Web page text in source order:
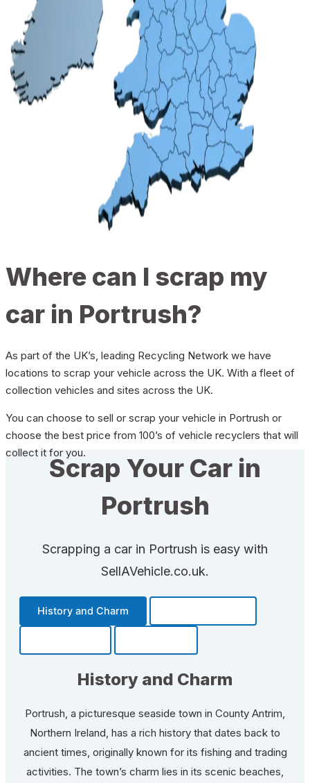
Where can I scrap my
car in Portrush?
As part of the UK’s, leading Recycling Network we have
locations to scrap your vehicle across the UK. With a fleet of
collection vehicles and sites across the UK.
You can choose to sell or scrap your vehicle in Portrush or
choose the best price from 100’s of vehicle recyclers that will
collect it for you.
Scrap Your Car in
Portrush
Scrapping a car in Portrush is easy with
SellAVehicle.co.uk.
History and Charm
History and Charm
Portrush, a picturesque seaside town in County Antrim,
Northern Ireland, has a rich history that dates back to
ancient times, originally known for its fishing and trading
activities. The town’s charm lies in its scenic beaches,